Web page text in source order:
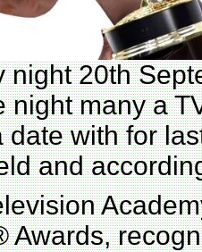
night 20th
night many a
date with for
and
Awards,